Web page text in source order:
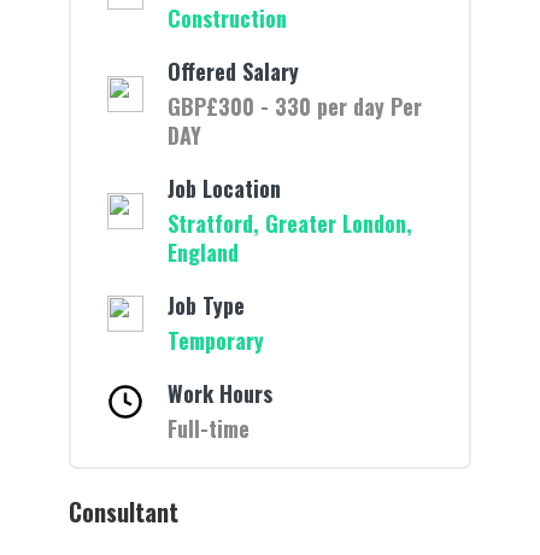
Construction
Offered Salary
GBP£300 - 330 per day Per
DAY
Job Location
Stratford, Greater London,
England
Job Type
Temporary
Work Hours
Full-time
Consultant